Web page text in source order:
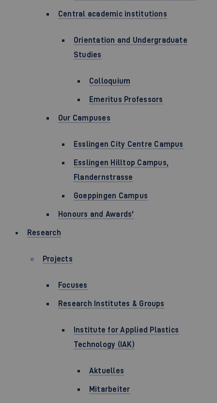
Central academic institutions
Orientation and Undergraduate
Studies
Colloquium
Emeritus Professors
Our Campuses
Esslingen City Centre Campus
Esslingen Hilltop Campus,
Flandernstrasse
Goeppingen Campus
Honours and Awards'
Research
Projects
Focuses
Research Institutes & Groups
Institute for Applied Plastics
Technology (IAK)
Aktuelles
Mitarbeiter